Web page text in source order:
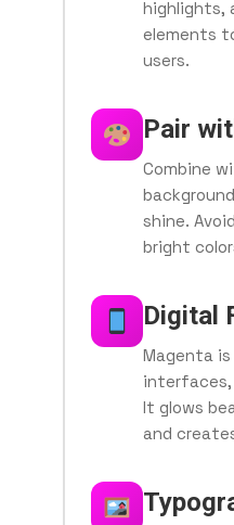
highlights,
elements
users.
Pair
Combine
shine.
bright
Digital
Magenta
interfaces,
It glows
and